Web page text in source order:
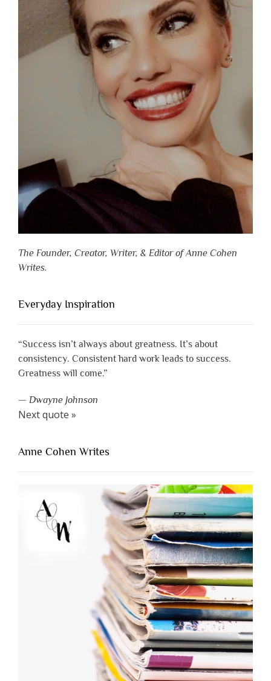
The Founder, Creator, Writer, & Editor of Anne Cohen
Writes.
Everyday Inspiration
“Success isn’t always about greatness. It’s about
consistency. Consistent hard work leads to success.
Greatness will come.”
— Dwayne Johnson
Next quote »
Anne Cohen Writes